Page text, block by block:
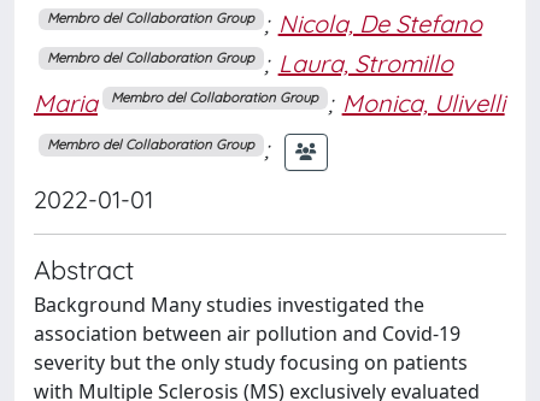
Membro del Collaboration Group ; Nicola, De Stefano
Membro del Collaboration Group ; Laura, Stromillo
Maria
Membro del Collaboration Group ; Monica, Ulivelli
Membro del Collaboration Group ;
2022-01-01
Abstract
Background Many studies investigated the
association between air pollution and Covid-19
severity but the only study focusing on patients
with Multiple Sclerosis (MS) exclusively evaluated